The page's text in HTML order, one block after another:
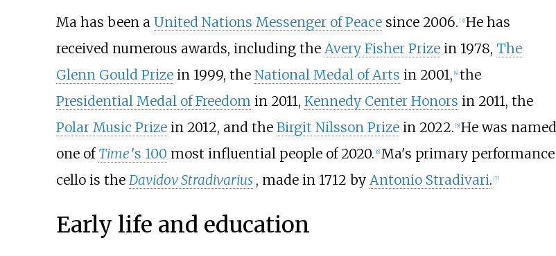
Ma has been a United Nations Messenger of Peacesince 2006. [3] He has
received numerous awards, including the Avery Fisher Prizein 1978, The
Glenn Gould Prizein 1999, the National Medal of Arts in 2001, [4] the
Presidential Medal of Freedom in 2011, Kennedy Center Honors in 2011, the
Polar Music Prizein 2012, and the Birgit Nilsson Prizein 2022. [5] He was named
one of Time's 100 most influential people of 2020. [6] Ma's primary performance
cello is the Davidov Stradivarius , made in 1712 by Antonio Stradivari. [7]
Early life and education